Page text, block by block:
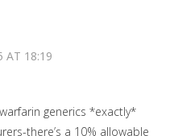
AT 18:19
generics *exactly*
there’s a 10% allowable